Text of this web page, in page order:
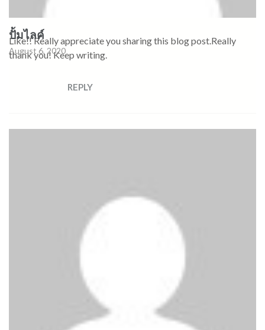
ปั้มไลค์
August 6, 2020
Like!! Really appreciate you sharing this blog post.Really
thank you! Keep writing.
REPLY